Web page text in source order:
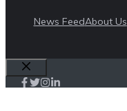
News FeedAbout Us
Close